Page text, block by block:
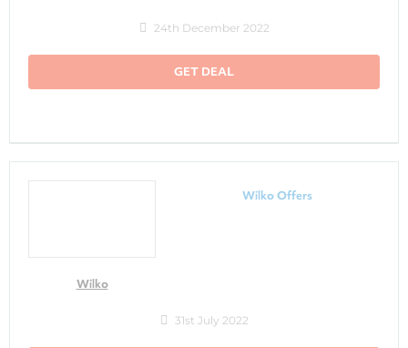
24th December 2022
GET DEAL
Wilko
Wilko Offers
31st July 2022